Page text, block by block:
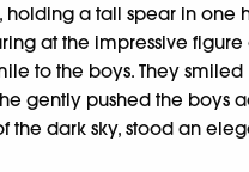
a tall spear in one
at the impressive
to the boys. They
gently pushed the boys
dark sky, stood an